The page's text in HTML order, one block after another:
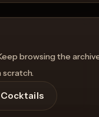
browsing the
scratch.
Cocktails